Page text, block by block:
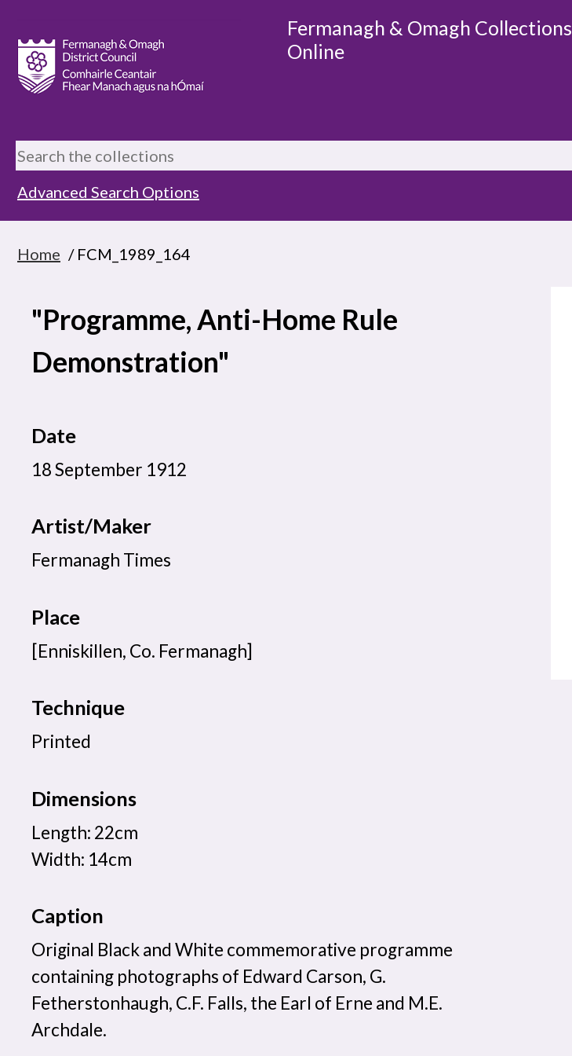
Fermanagh & Omagh Collections
Online
Advanced Search Options
Home / FCM_1989_164
"Programme, Anti-Home Rule
Demonstration"
Date
18 September 1912
Artist/Maker
Fermanagh Times
Place
[Enniskillen, Co. Fermanagh]
Technique
Printed
Dimensions
Length: 22cm
Width: 14cm
Caption
Original Black and White commemorative programme
containing photographs of Edward Carson, G.
Fetherstonhaugh, C.F. Falls, the Earl of Erne and M.E.
Archdale.